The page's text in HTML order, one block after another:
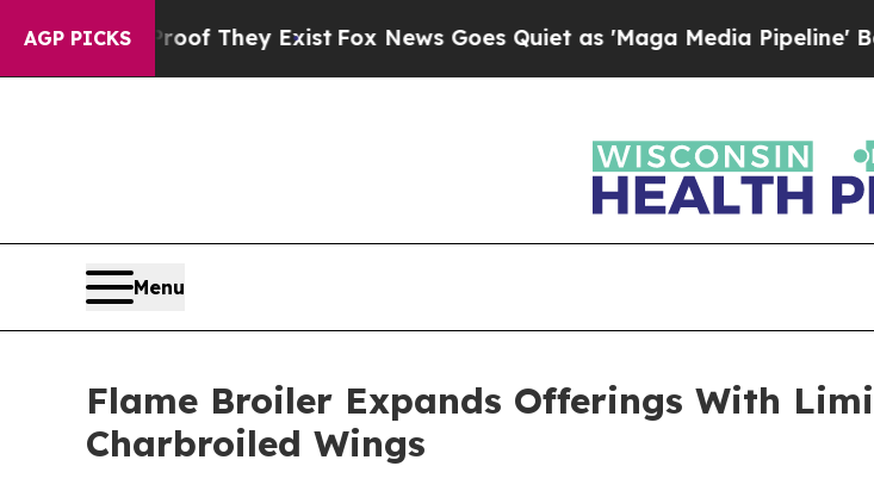
AGP PICKS
no Proof They ExistFox News Goes Quiet as 'Maga Media Pipeline'
Menu
Flame Broiler Expands Offerings With
Charbroiled Wings